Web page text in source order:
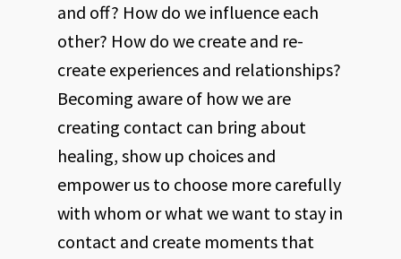
and off? How do we influence each
other? How do we create and re-
create experiences and relationships?
Becoming aware of how we are
creating contact can bring about
healing, show up choices and
empower us to choose more carefully
with whom or what we want to stay in
contact and create moments that